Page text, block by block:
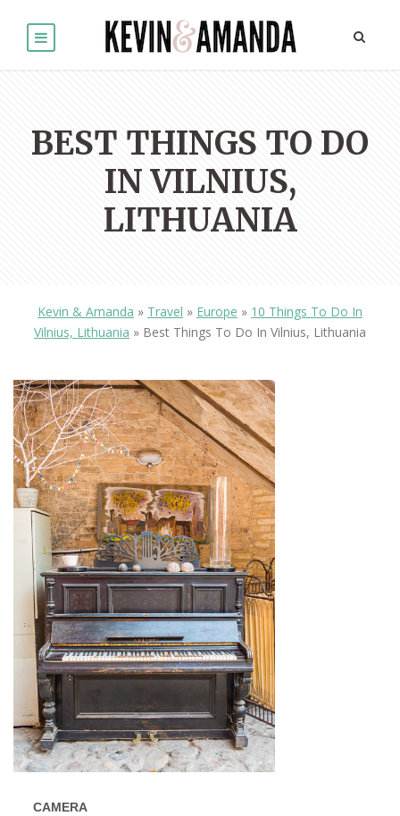
BEST THINGS TO DO
IN VILNIUS,
LITHUANIA
Kevin & Amanda » Travel » Europe » 10 Things To Do In
Vilnius, Lithuania » Best Things To Do In Vilnius, Lithuania
CAMERA